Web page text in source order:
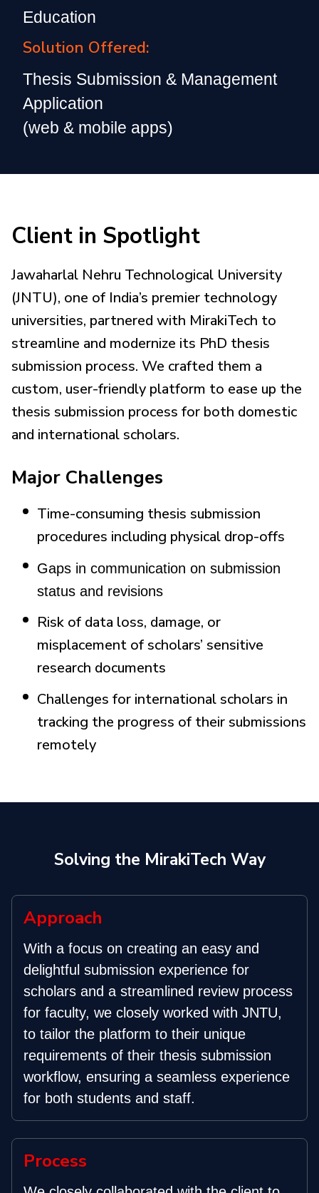
Education
Solution Offered:
Thesis Submission & Management
Application
(web & mobile apps)
Client in Spotlight
Jawaharlal Nehru Technological University
(JNTU), one of India’s premier technology
universities, partnered with MirakiTech to
streamline and modernize its PhD thesis
submission process. We crafted them a
custom, user-friendly platform to ease up the
thesis submission process for both domestic
and international scholars.
Major Challenges
Time-consuming thesis submission
procedures including physical drop-offs
Gaps in communication on submission
status and revisions
Risk of data loss, damage, or
misplacement of scholars’ sensitive
research documents
Challenges for international scholars in
tracking the progress of their submissions
remotely
Solving the MirakiTech Way
Approach
With a focus on creating an easy and
delightful submission experience for
scholars and a streamlined review process
for faculty, we closely worked with JNTU,
to tailor the platform to their unique
requirements of their thesis submission
workflow, ensuring a seamless experience
for both students and staff.
Process